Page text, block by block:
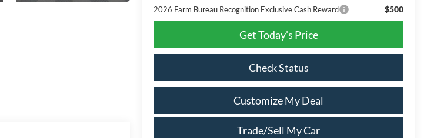
2026 Farm Bureau Recognition Exclusive Cash Reward $500
Get Today's Price
Check Status
Trade/Sell My Car
Customize My Deal